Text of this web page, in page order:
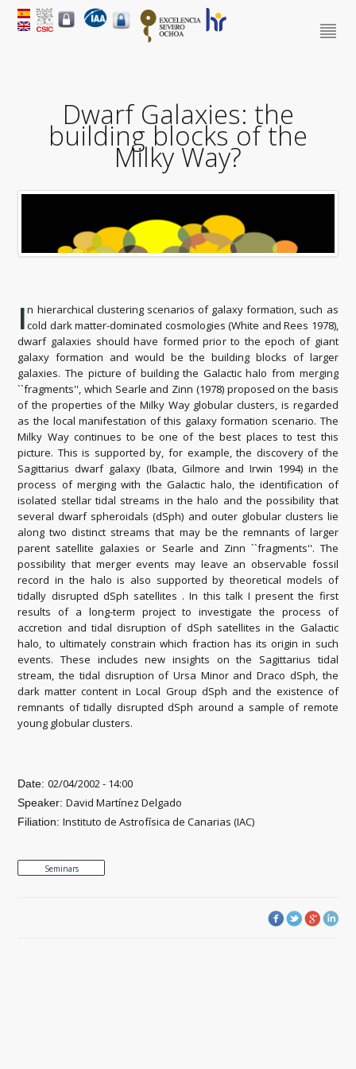
Dwarf Galaxies: the
building blocks of the
Milky Way?
In hierarchical clustering scenarios of galaxy formation, such as
cold dark matter-dominated cosmologies (White and Rees 1978),
dwarf galaxies should have formed prior to the epoch of giant
galaxy formation and would be the building blocks of larger
galaxies. The picture of building the Galactic halo from merging
``fragments'', which Searle and Zinn (1978) proposed on the basis
of the properties of the Milky Way globular clusters, is regarded
as the local manifestation of this galaxy formation scenario. The
Milky Way continues to be one of the best places to test this
picture. This is supported by, for example, the discovery of the
Sagittarius dwarf galaxy (Ibata, Gilmore and Irwin 1994) in the
process of merging with the Galactic halo, the identification of
isolated stellar tidal streams in the halo and the possibility that
several dwarf spheroidals (dSph) and outer globular clusters lie
along two distinct streams that may be the remnants of larger
parent satellite galaxies or Searle and Zinn ``fragments''. The
possibility that merger events may leave an observable fossil
record in the halo is also supported by theoretical models of
tidally disrupted dSph satellites . In this talk I present the first
results of a long-term project to investigate the process of
accretion and tidal disruption of dSph satellites in the Galactic
halo, to ultimately constrain which fraction has its origin in such
events. These includes new insights on the Sagittarius tidal
stream, the tidal disruption of Ursa Minor and Draco dSph, the
dark matter content in Local Group dSph and the existence of
remnants of tidally disrupted dSph around a sample of remote
young globular clusters.
Date:02/04/2002 - 14:00
Speaker:David Martínez Delgado
Filiation:Instituto de Astrofísica de Canarias (IAC)
Seminars